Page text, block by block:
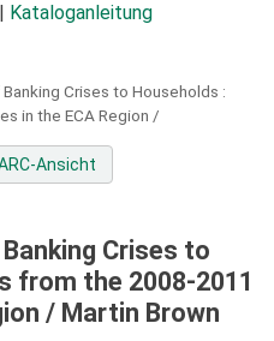
Kataloganleitung
Crises to Households :
in the ECA Region /
Ansicht
Crises to
from the 2008-2011
/ Martin Brown